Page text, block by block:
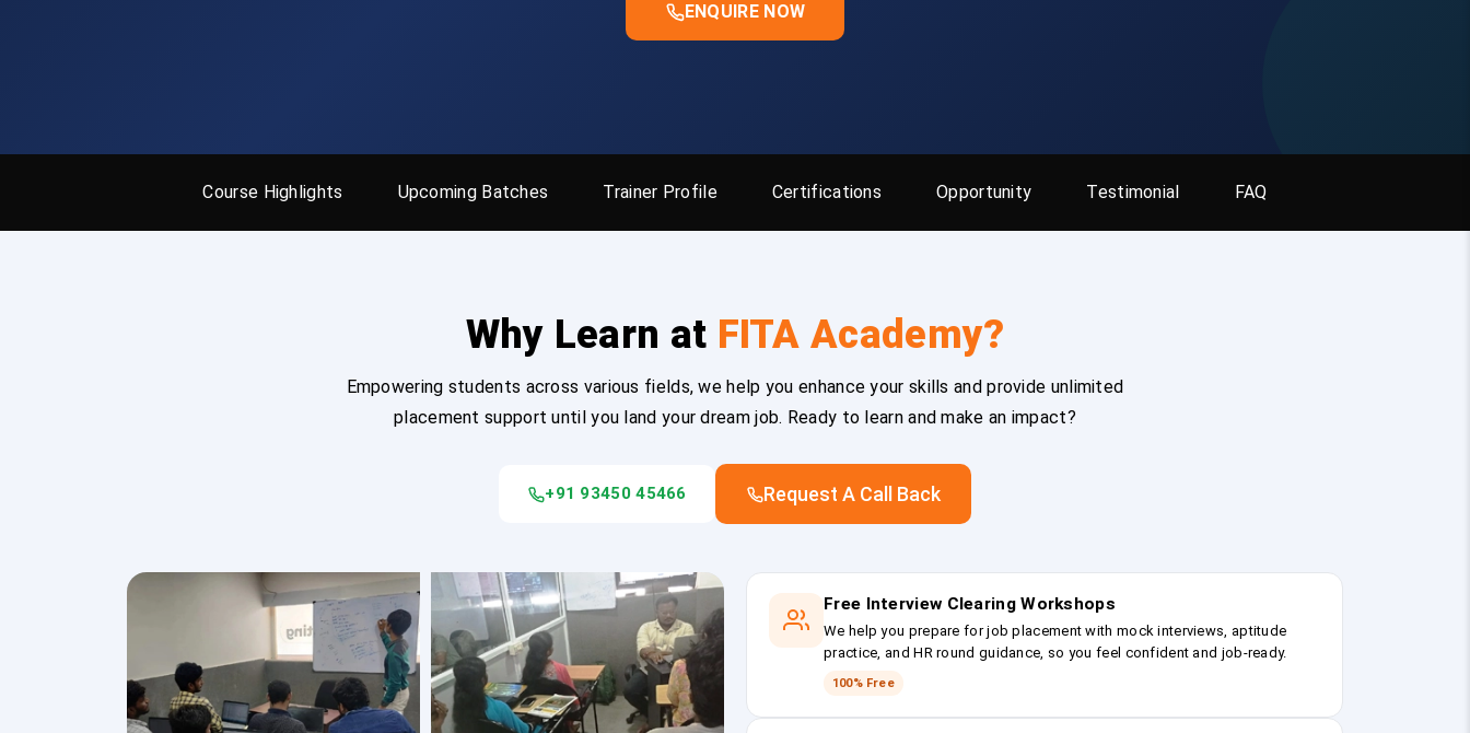
ENQUIRE NOW
Course Highlights Upcoming Batches Trainer Profile Certifications Opportunity Testimonial FAQ
Why Learn at FITA Academy?
Empowering students across various fields, we help you enhance your skills and provide unlimited
placement support until you land your dream job. Ready to learn and make an impact?
+91 93450 45466 Request A Call Back
Free Interview Clearing Workshops
We help you prepare for job placement with mock interviews, aptitude
practice, and HR round guidance, so you feel confident and job-ready.
100% Free